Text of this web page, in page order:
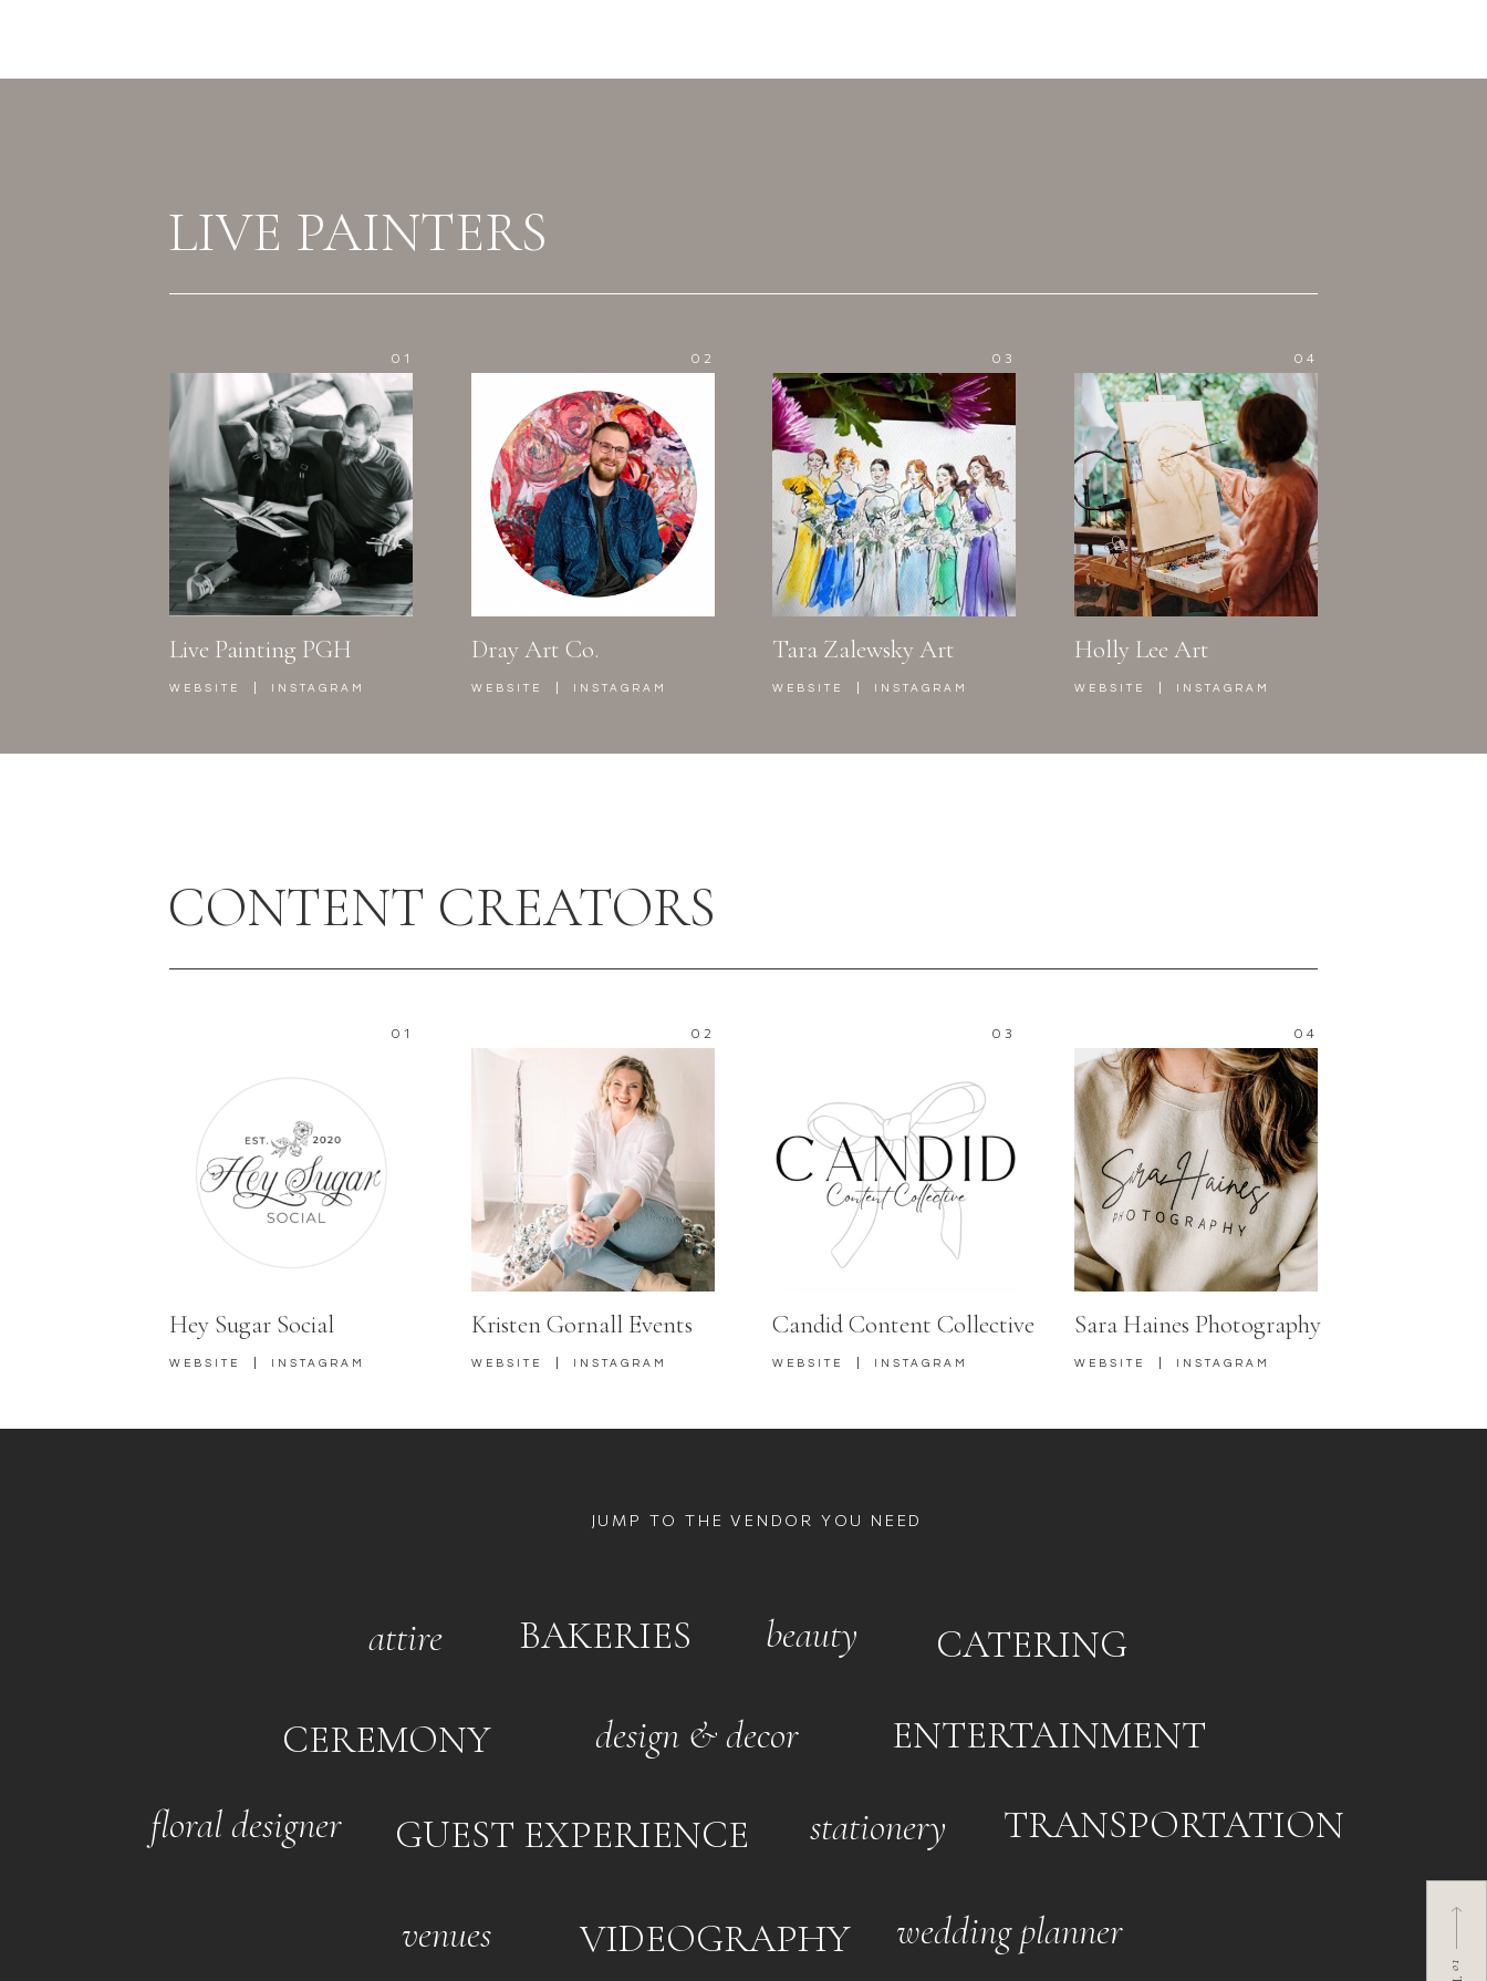
to
04
03
02
WEBSITE
Live Painting PGH
01
LIVE PAINTERS
INSTAGRAM WEBSITE
Dray Art Co.
INSTAGRAM WEBSITE
Tara Zalewsky Art
INSTAGRAM WEBSITE
Holly Lee Art
INSTAGRAM
04
03
02
WEBSITE
Hey Sugar Social
01
INSTAGRAM WEBSITE
Kristen Gornall Events
INSTAGRAM WEBSITE
Candid Content Collective
INSTAGRAM WEBSITE
Sara Haines Photography
INSTAGRAM
CONTENT CREATORS
floral designer
venues wedding planner
stationery
ENTERTAINMENT
TRANSPORTATION
VIDEOGRAPHY
GUEST EXPERIENCE
CATERING
CEREMONY design & decor
beauty
BAKERIES
attire
JUMP TO THE VENDOR YOU NEED